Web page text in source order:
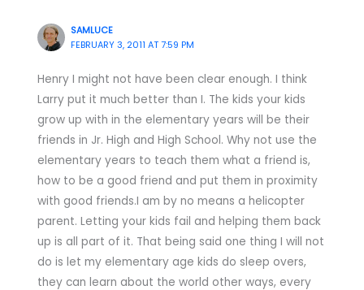
SAMLUCE
FEBRUARY 3, 2011 AT 7:59 PM
Henry I might not have been clear enough. I think
Larry put it much better than I. The kids your kids
grow up with in the elementary years will be their
friends in Jr. High and High School. Why not use the
elementary years to teach them what a friend is,
how to be a good friend and put them in proximity
with good friends.I am by no means a helicopter
parent. Letting your kids fail and helping them back
up is all part of it. That being said one thing I will not
do is let my elementary age kids do sleep overs,
they can learn about the world other ways, every